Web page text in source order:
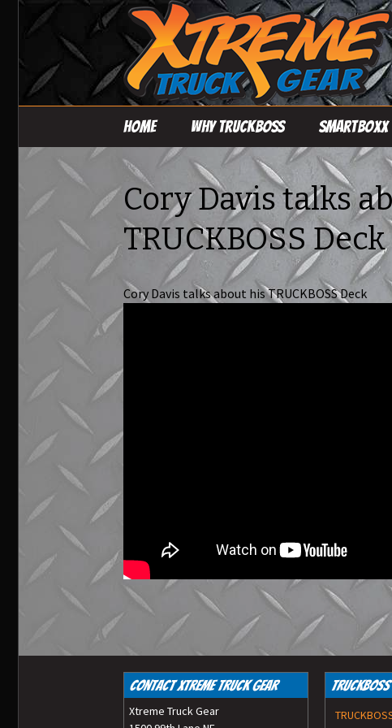
Home Why TruckBoss
TRUCKBOSS Deck
System – Base Deck
Loading Accessories
SmartBoxx
Cory Davis talks
TRUCKBOSS Deck
Cory Davis talks about his TRUCKBOSS Deck
Contact Xtreme Truck Gear
Xtreme Truck Gear
TruckBoss